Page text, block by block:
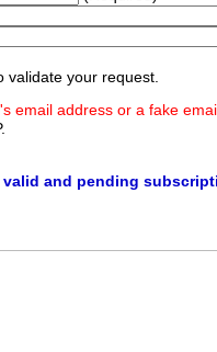
validate your request.
email address or a fake
valid and pending